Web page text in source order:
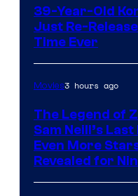
39-Year-Old
Just Re-
Time Ever
Movies3 hours ago
The Legend of
Sam Neill’s
Even More
Revealed for